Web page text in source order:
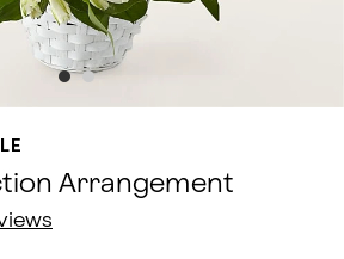
Arrangement